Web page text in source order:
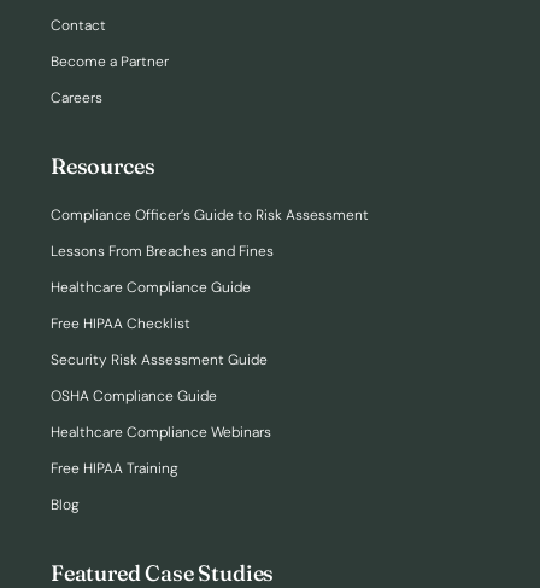
Contact
Become a Partner
Careers
Resources
Compliance Officer’s Guide to Risk Assessment
Lessons From Breaches and Fines
Healthcare Compliance Guide
Free HIPAA Checklist
Security Risk Assessment Guide
OSHA Compliance Guide
Healthcare Compliance Webinars
Free HIPAA Training
Blog
Featured Case Studies